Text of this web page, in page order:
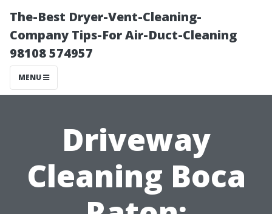
The-Best Dryer-Vent-Cleaning-
Company Tips-For Air-Duct-Cleaning
98108 574957
MENU
Driveway
Cleaning Boca